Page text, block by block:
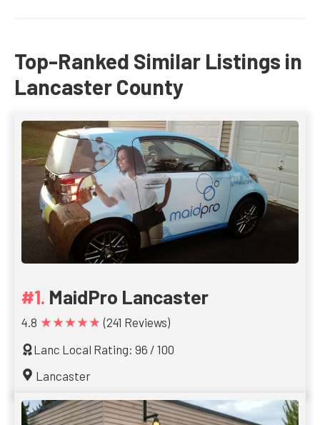
Top-Ranked Similar Listings in
Lancaster County
MaidPro Lancaster
4.8 ★★★★★ (241 Reviews)
Lanc Local Rating: 96 / 100
Lancaster